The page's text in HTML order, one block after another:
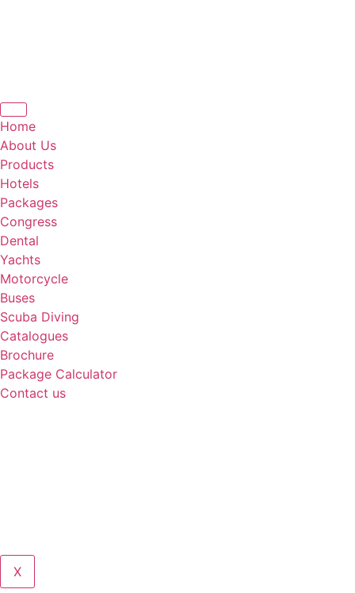
Home
About Us
Products
Hotels
Packages
Congress
Dental
Yachts
Motorcycle
Buses
Scuba Diving
Catalogues
Brochure
Package Calculator
Contact us
X